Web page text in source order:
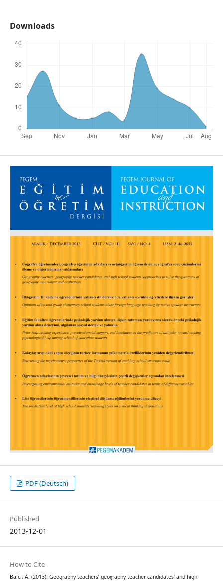
Downloads
PDF (Deutsch)
Published
2013-12-01
How to Cite
Balcı, A. (2013). Geography teachers’ geography teacher candidates’ and high